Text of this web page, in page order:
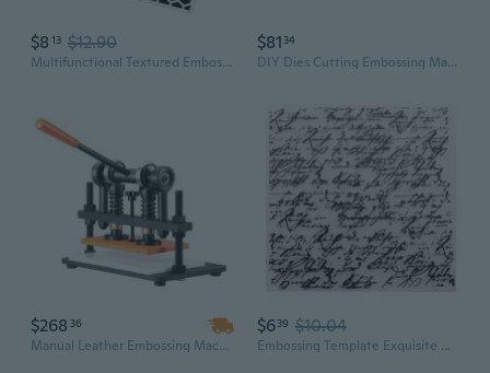
$8 13 $12.90
Multifunctional Textured Embossing Folder Plastic Paper Embossing Templates for Scrapbooking Invitation Card Making
$81 34
DIY Dies Cutting Embossing Machine Hand-operated Paper Card Craft Scrapbooking Dies Machine Cutter for Decorative Craft
$268 36
Manual Leather Embossing Machine with Dual Guide Shafts for Precise Die Cutting & Craft Stamping
$639 $10.04
Embossing Template Exquisite Uneven Embossing Folder Scrapbooking Art Craft Embossing Making Stencil